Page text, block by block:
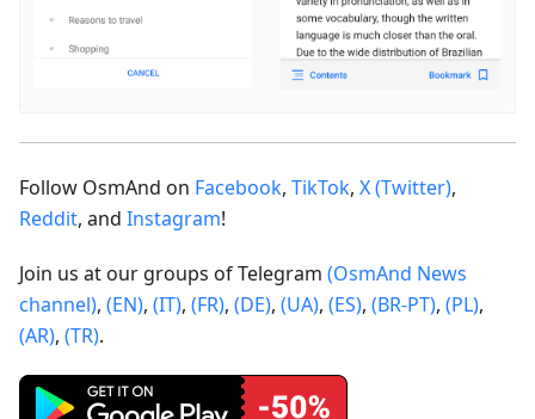
Follow OsmAnd on Facebook, TikTok, X (Twitter),
Reddit, and Instagram!
Join us at our groups of Telegram (OsmAnd News
channel), (EN), (IT), (FR), (DE), (UA), (ES), (BR-PT), (PL),
(AR), (TR).